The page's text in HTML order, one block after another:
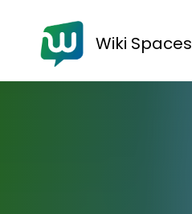
Wiki Spaces